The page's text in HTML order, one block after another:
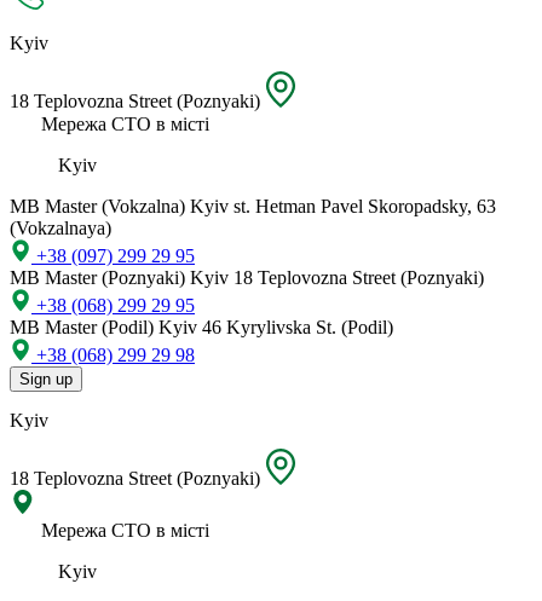
Kyiv
18 Teplovozna Street (Poznyaki)
Мережа СТО в місті
Kyiv
MB Master (Vokzalna) Kyiv st. Hetman Pavel Skoropadsky, 63
(Vokzalnaya)
+38 (097) 299 29 95
MB Master (Poznyaki) Kyiv 18 Teplovozna Street (Poznyaki)
+38 (068) 299 29 95
MB Master (Podil) Kyiv 46 Kyrylivska St. (Podil)
+38 (068) 299 29 98
Sign up
Kyiv
18 Teplovozna Street (Poznyaki)
Мережа СТО в місті
Kyiv